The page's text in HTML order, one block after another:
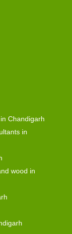
Chandigarh
in
wood in